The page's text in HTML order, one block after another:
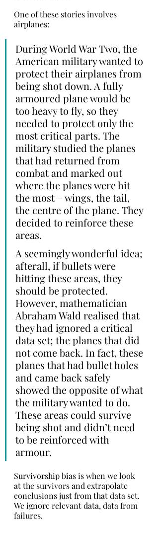
One of these stories involves
airplanes:
During World War Two, the
American military wanted to
protect their airplanes from
being shot down. A fully
armoured plane would be
too heavy to fly, so they
needed to protect only the
most critical parts. The
military studied the planes
that had returned from
combat and marked out
where the planes were hit
the most – wings, the tail,
the centre of the plane. They
decided to reinforce these
areas.
A seemingly wonderful idea;
afterall, if bullets were
hitting these areas, they
should be protected.
However, mathematician
Abraham Wald realised that
they had ignored a critical
data set; the planes that did
not come back. In fact, these
planes that had bullet holes
and came back safely
showed the opposite of what
the military wanted to do.
These areas could survive
being shot and didn’t need
to be reinforced with
armour.
Survivorship bias is when we look
at the survivors and extrapolate
conclusions just from that data set.
We ignore relevant data, data from
failures.